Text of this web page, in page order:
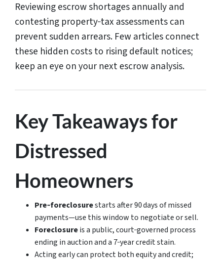
Reviewing escrow shortages annually and
contesting property‑tax assessments can
prevent sudden arrears. Few articles connect
these hidden costs to rising default notices;
keep an eye on your next escrow analysis.
Key Takeaways for
Distressed
Homeowners
Pre‑foreclosurestarts after 90 days of missed
payments—use this window to negotiate or sell.
Foreclosureis a public, court‑governed process
ending in auction and a 7‑year credit stain.
Acting early can protect both equity and credit;